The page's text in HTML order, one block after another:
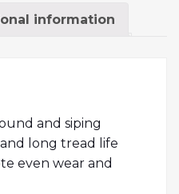
information
and siping
long tread life
even wear and